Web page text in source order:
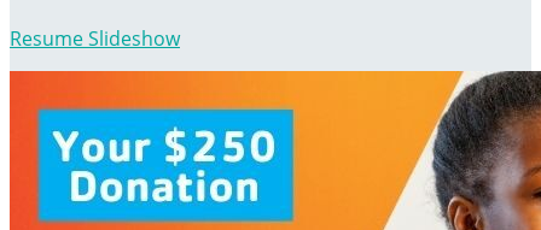
Resume Slideshow